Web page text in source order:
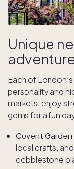
Unique
Each of
personality and
markets, enjoy
gems for a fun
Covent Garden
local crafts,
cobblestone